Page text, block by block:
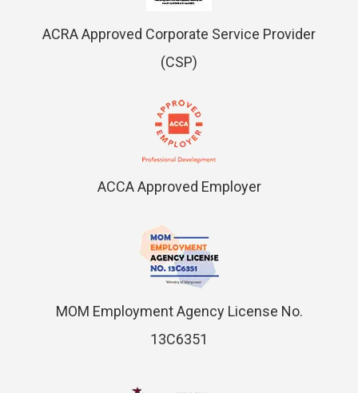
ACRA Approved Corporate Service Provider
(CSP)
ACCA Approved Employer
MOM Employment Agency License No.
13C6351